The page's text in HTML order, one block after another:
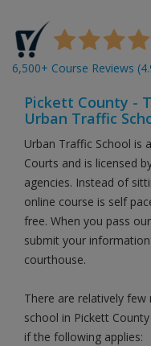
6,500+ Course Reviews
Pickett County -
Urban Traffic
Urban Traffic School is
Courts and is licensed
agencies. Instead of
online course is self
free. When you pass
submit your
courthouse.
There are relatively
school in Pickett
if the following applies: